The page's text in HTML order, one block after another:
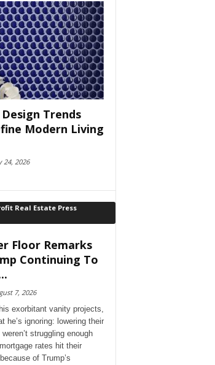
Trends
Modern Living
24, 2026
Real Estate Press
Floor Remarks
Continuing To
7, 2026
exorbitant vanity projects,
he’s ignoring: lowering their
struggling enough
rates hit their
of Trump’s